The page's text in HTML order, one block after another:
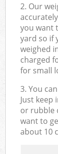
2. Our
you want
yard so if
weighed
charged
for small
3. You
Just
or rubble
want to
about 10